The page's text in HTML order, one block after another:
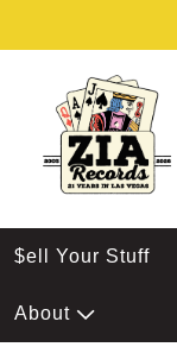
$ell Your Stuff
About